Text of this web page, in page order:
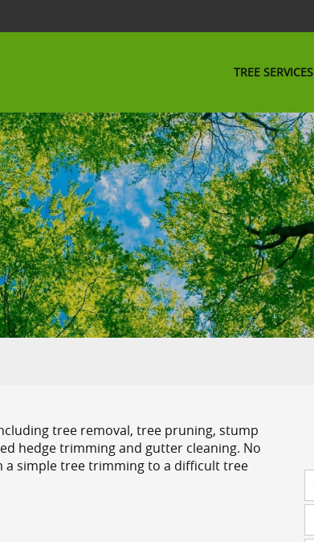
TREE SERVICES
tree removal, tree pruning, stump
hedge trimming and gutter cleaning. No
a simple tree trimming to a difficult tree